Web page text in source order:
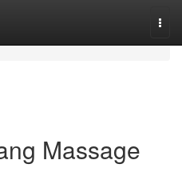
Massage